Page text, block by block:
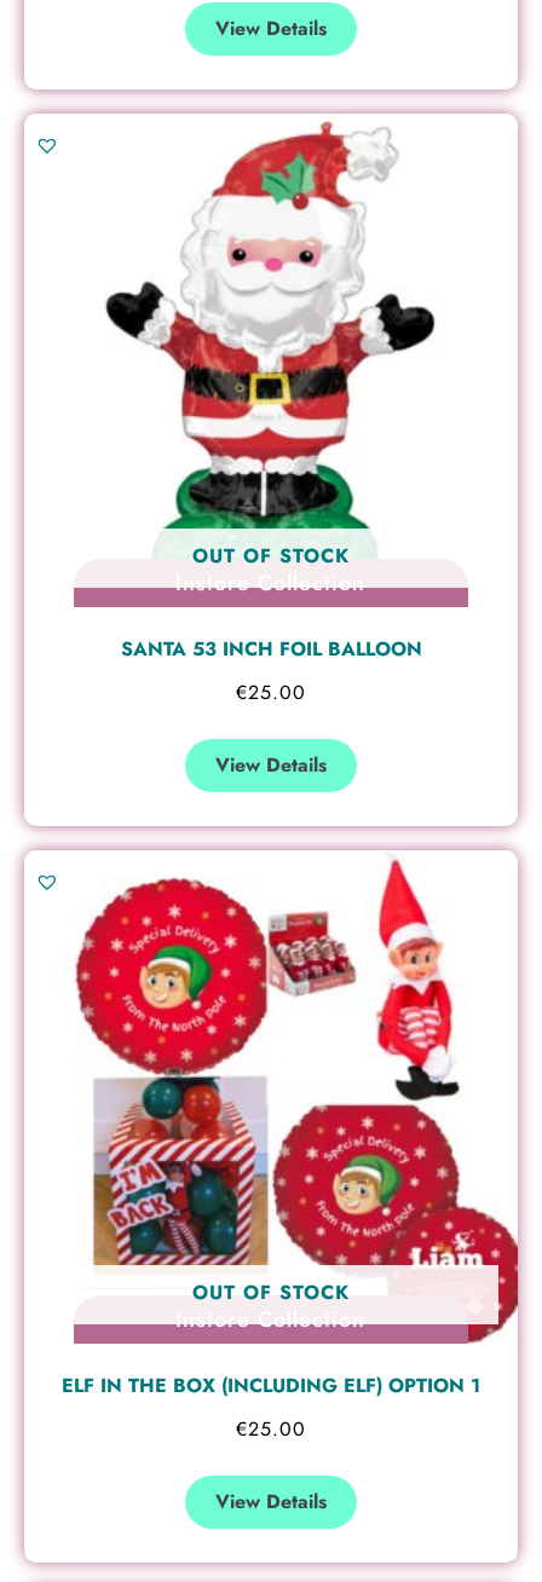
View Details
Instore Collection
OUT OF STOCK
SANTA 53 INCH FOIL BALLOON
€25.00
View Details
Instore Collection
OUT OF STOCK
ELF IN THE BOX (INCLUDING ELF) OPTION 1
€25.00
View Details